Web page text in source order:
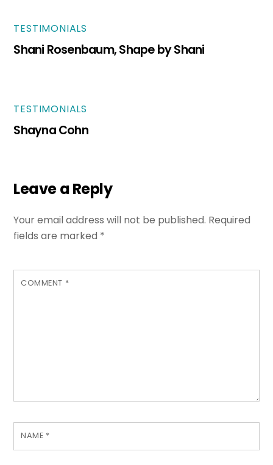
TESTIMONIALS
Shani Rosenbaum, Shape by Shani
TESTIMONIALS
Shayna Cohn
Leave a Reply
Your email address will not be published. Required
fields are marked *
COMMENT *
NAME *